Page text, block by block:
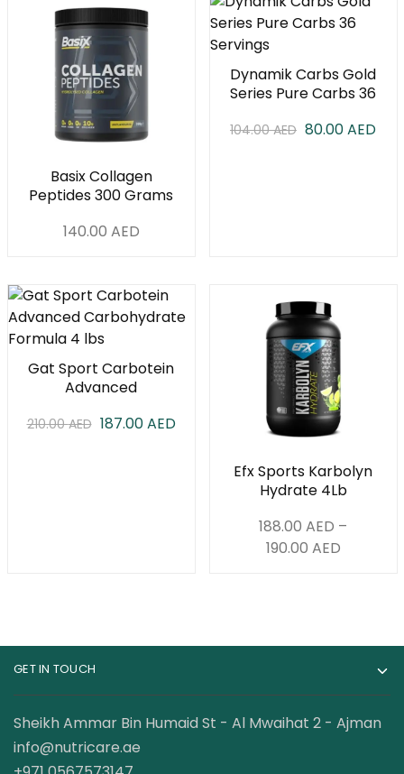
Basix Collagen
Peptides 300 Grams
140.00 AED
Dynamik Carbs Gold
Series Pure Carbs 36
104.00AED 80.00AED
Gat Sport Carbotein
Advanced
Formula 4 lbs
210.00AED 187.00AED
Efx Sports Karbolyn
Hydrate 4Lb
188.00 AED –
190.00 AED
GET IN TOUCH
Sheikh Ammar Bin Humaid St - Al Mwaihat 2 - Ajman
info@nutricare.ae